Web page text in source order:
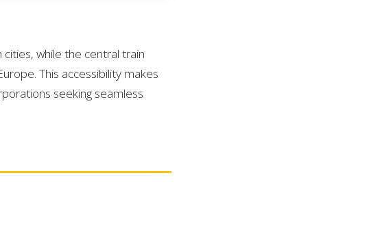
while the central train
This accessibility makes
seeking seamless